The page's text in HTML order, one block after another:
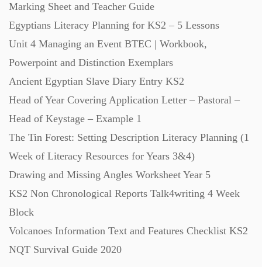
Marking Sheet and Teacher Guide
Egyptians Literacy Planning for KS2 – 5 Lessons
Unit 4 Managing an Event BTEC | Workbook,
Powerpoint and Distinction Exemplars
Ancient Egyptian Slave Diary Entry KS2
Head of Year Covering Application Letter – Pastoral –
Head of Keystage – Example 1
The Tin Forest: Setting Description Literacy Planning (1
Week of Literacy Resources for Years 3&4)
Drawing and Missing Angles Worksheet Year 5
KS2 Non Chronological Reports Talk4writing 4 Week
Block
Volcanoes Information Text and Features Checklist KS2
NQT Survival Guide 2020